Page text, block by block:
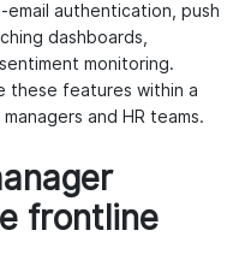
email authentication, push
dashboards,
monitoring.
these features within a
and HR teams.
frontline